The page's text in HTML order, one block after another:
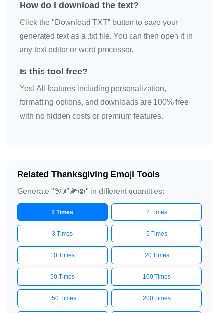
How do I download the text?
Click the "Download TXT" button to save your
generated text as a .txt file. You can then open it in
any text editor or word processor.
Is this tool free?
Yes! All features including personalization,
formatting options, and downloads are 100% free
with no hidden costs or premium features.
Related Thanksgiving Emoji Tools
Generate "🦃🍂🌽🥧" in different quantities:
1 Times 2 Times
3 Times 5 Times
10 Times 20 Times
50 Times 100 Times
150 Times 200 Times